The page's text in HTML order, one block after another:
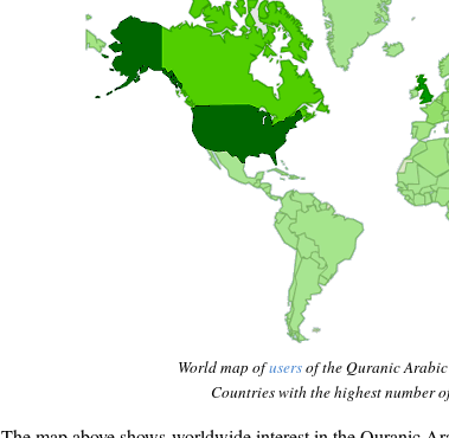
World map ofusersof the Quranic
Countries with the highest number